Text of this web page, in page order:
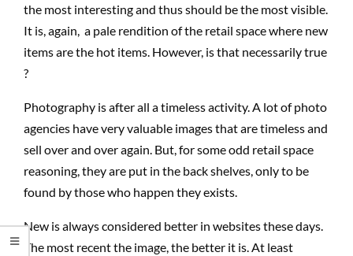
the most interesting and thus should be the most visible.
It is, again, a pale rendition of the retail space where new
items are the hot items. However, is that necessarily true
?
Photography is after all a timeless activity. A lot of photo
agencies have very valuable images that are timeless and
sell over and over again. But, for some odd retail space
reasoning, they are put in the back shelves, only to be
found by those who happen they exists.
New is always considered better in websites these days.
The most recent the image, the better it is. At least